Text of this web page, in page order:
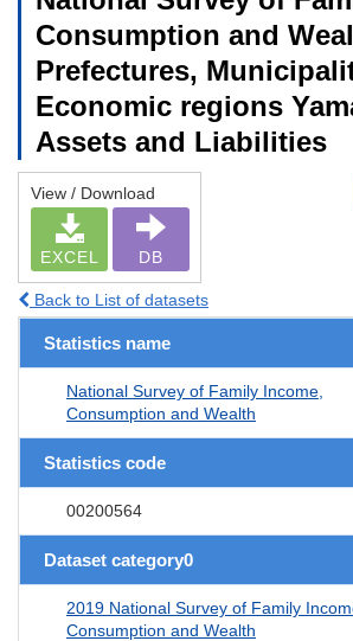
Consumption and
Prefectures,
Economic regions
Assets and Liabilities
View / Download
EXCEL DB
Back to List of datasets
Statistics name
National Survey of Family Income,
Consumption and Wealth
Statistics code
00200564
Dataset category0
2019 National Survey of Family
Consumption and Wealth